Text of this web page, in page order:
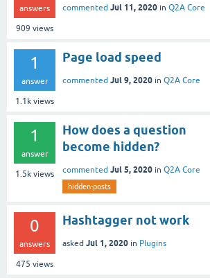
answers
909 views
commented Jul 11, 2020 in Q2A Core
1
answer
1.1k views
Page load speed
commented Jul 9, 2020 in Q2A Core
1
answer
1.5k views
How does a question
become hidden?
commented Jul 5, 2020 in Q2A Core
hidden-posts
0
answers
475 views
Hashtagger not work
asked Jul 1, 2020 in Plugins